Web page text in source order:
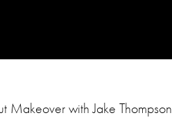
Makeover with Jake Thompson